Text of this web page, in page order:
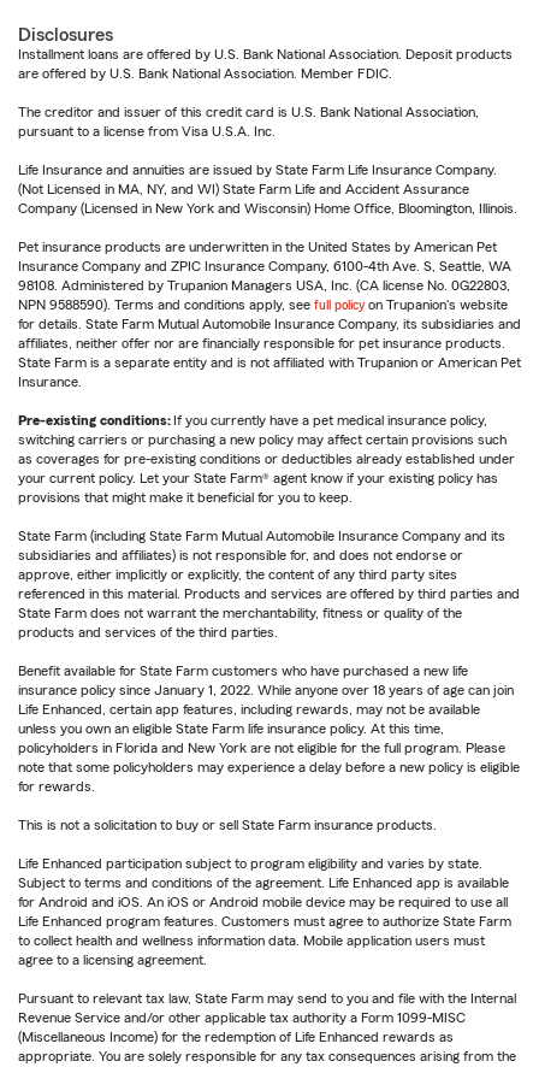
Disclosures
Installment loans are offered by U.S. Bank National Association. Deposit products
are offered by U.S. Bank National Association. Member FDIC.
The creditor and issuer of this credit card is U.S. Bank National Association,
pursuant to a license from Visa U.S.A. Inc.
Life Insurance and annuities are issued by State Farm Life Insurance Company.
(Not Licensed in MA, NY, and WI) State Farm Life and Accident Assurance
Company (Licensed in New York and Wisconsin) Home Office, Bloomington, Illinois.
Pet insurance products are underwritten in the United States by American Pet
Insurance Company and ZPIC Insurance Company, 6100-4th Ave. S, Seattle, WA
98108. Administered by Trupanion Managers USA, Inc. (CA license No. 0G22803,
NPN 9588590). Terms and conditions apply, see full policy on Trupanion's website
for details. State Farm Mutual Automobile Insurance Company, its subsidiaries and
affiliates, neither offer nor are financially responsible for pet insurance products.
State Farm is a separate entity and is not affiliated with Trupanion or American Pet
Insurance.
Pre-existing conditions: If you currently have a pet medical insurance policy,
switching carriers or purchasing a new policy may affect certain provisions such
as coverages for pre-existing conditions or deductibles already established under
your current policy. Let your State Farm® agent know if your existing policy has
provisions that might make it beneficial for you to keep.
State Farm (including State Farm Mutual Automobile Insurance Company and its
subsidiaries and affiliates) is not responsible for, and does not endorse or
approve, either implicitly or explicitly, the content of any third party sites
referenced in this material. Products and services are offered by third parties and
State Farm does not warrant the merchantability, fitness or quality of the
products and services of the third parties.
Benefit available for State Farm customers who have purchased a new life
insurance policy since January 1, 2022. While anyone over 18 years of age can join
Life Enhanced, certain app features, including rewards, may not be available
unless you own an eligible State Farm life insurance policy. At this time,
policyholders in Florida and New York are not eligible for the full program. Please
note that some policyholders may experience a delay before a new policy is eligible
for rewards.
This is not a solicitation to buy or sell State Farm insurance products.
Life Enhanced participation subject to program eligibility and varies by state.
Subject to terms and conditions of the agreement. Life Enhanced app is available
for Android and iOS. An iOS or Android mobile device may be required to use all
Life Enhanced program features. Customers must agree to authorize State Farm
to collect health and wellness information data. Mobile application users must
agree to a licensing agreement.
Pursuant to relevant tax law, State Farm may send to you and file with the Internal
Revenue Service and/or other applicable tax authority a Form 1099-MISC
(Miscellaneous Income) for the redemption of Life Enhanced rewards as
appropriate. You are solely responsible for any tax consequences arising from the